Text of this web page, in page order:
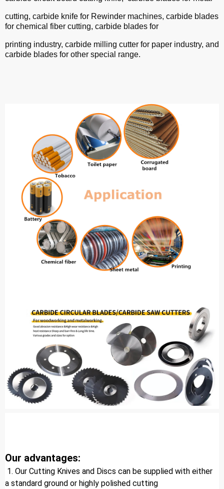
cutting, carbide knife for Rewinder machines, carbide blades
for chemical fiber cutting, carbide blades for
printing industry, carbide milling cutter for paper industry, and
carbide blades for other special range.
Our advantages:
a standard ground or highly polished cutting